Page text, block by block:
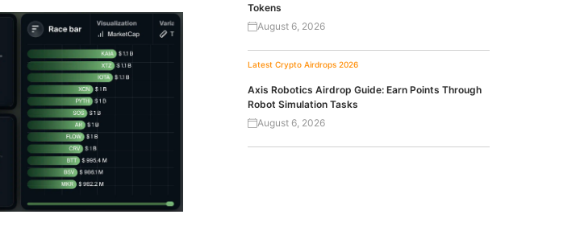
Tokens
August 6, 2026
Latest Crypto Airdrops 2026
Axis Robotics Airdrop Guide: Earn Points Through
Robot Simulation Tasks
August 6, 2026